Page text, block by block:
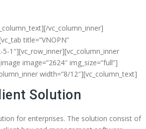
vc_column_inner]
title=”VNOPN”
1″][vc_row_inner][vc_column_inner
image=”2624″ img_size=”full”]
width=”8/12″][vc_column_text]
Solution
for enterprises. The solution consist of